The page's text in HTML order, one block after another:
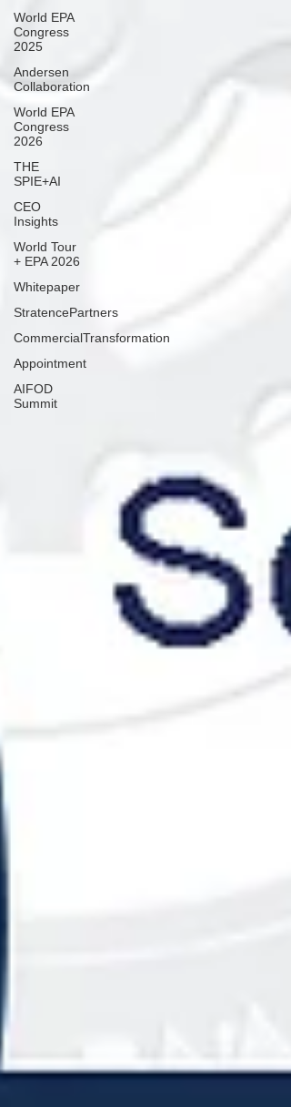
World EPA
Congress
2025
Andersen
Collaboration
World EPA
Congress
2026
THE
SPIE+AI
CEO
Insights
World Tour
+ EPA 2026
Whitepaper
StratencePartners
CommercialTransformation
Appointment
AIFOD
Summit